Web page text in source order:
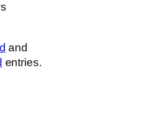
and
entries.